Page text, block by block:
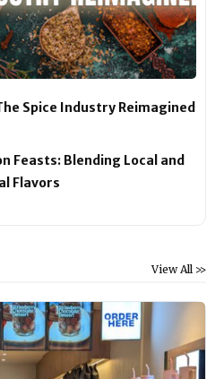
Spice Industry Reimagined
Feasts: Blending Local and
Flavors
View All >>